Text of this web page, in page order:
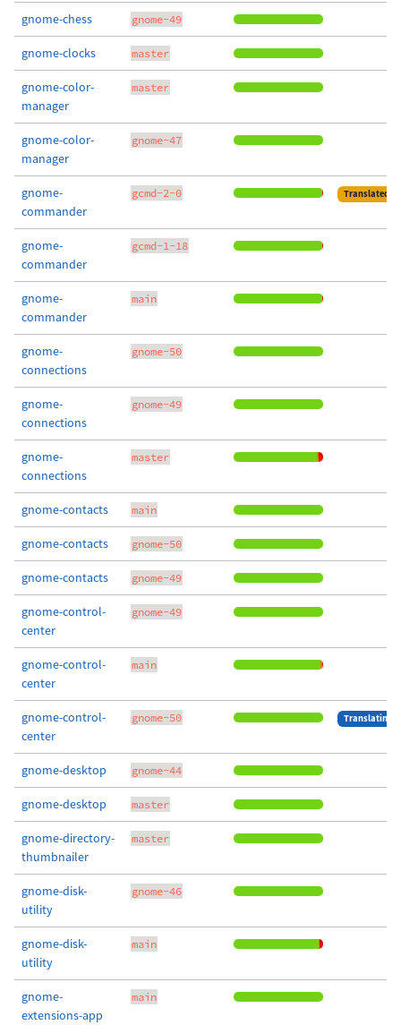
gnome-chess gnome-49
gnome-clocks master
gnome-color-
manager
master
gnome-color-
manager
gnome-47
gnome-
commander
gcmd-2-0 Translated
gnome-
commander
gcmd-1-18
gnome-
commander
main
gnome-
connections
gnome-50
gnome-
connections
gnome-49
gnome-
connections
master
gnome-contacts main
gnome-contacts gnome-50
gnome-contacts gnome-49
gnome-control-
center
gnome-49
gnome-control-
center
main
gnome-control-
center
gnome-50 Translating
gnome-desktop gnome-44
gnome-desktop master
gnome-directory-
thumbnailer
master
gnome-disk-
utility
gnome-46
gnome-disk-
utility
main
gnome-
extensions-app
main